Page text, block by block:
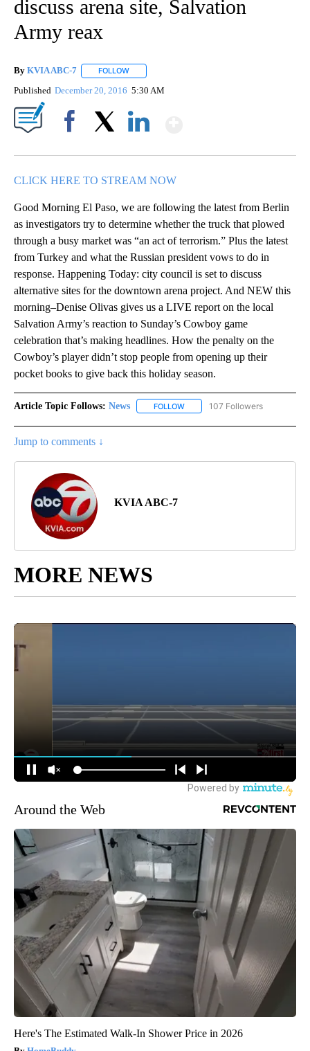
discuss arena site, Salvation
Army reax
By KVIA ABC-7 FOLLOW
Published December 20, 2016 5:30 AM
CLICK HERE TO STREAM NOW
Good Morning El Paso, we are following the latest from Berlin
as investigators try to determine whether the truck that plowed
through a busy market was “an act of terrorism.” Plus the latest
from Turkey and what the Russian president vows to do in
response. Happening Today: city council is set to discuss
alternative sites for the downtown arena project. And NEW this
morning–Denise Olivas gives us a LIVE report on the local
Salvation Army’s reaction to Sunday’s Cowboy game
celebration that’s making headlines. How the penalty on the
Cowboy’s player didn’t stop people from opening up their
pocket books to give back this holiday season.
Article Topic Follows: News FOLLOW FOLLOW "NEWS" TO RECEIVE
107 Followers
Jump to comments ↓
KVIA ABC-7
MORE NEWS
Around the Web
Here's The Estimated Walk-In Shower Price in 2026